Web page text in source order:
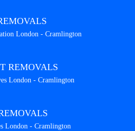
London - Cramlington
REMOVALS
London - Cramlington
London - Cramlington